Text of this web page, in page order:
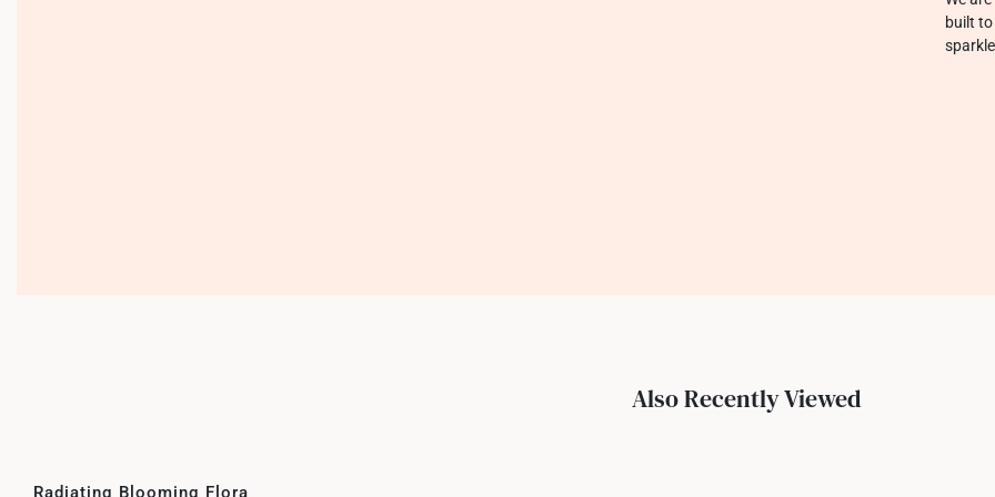
built
Also Recently Viewed
Radiating Blooming Flora